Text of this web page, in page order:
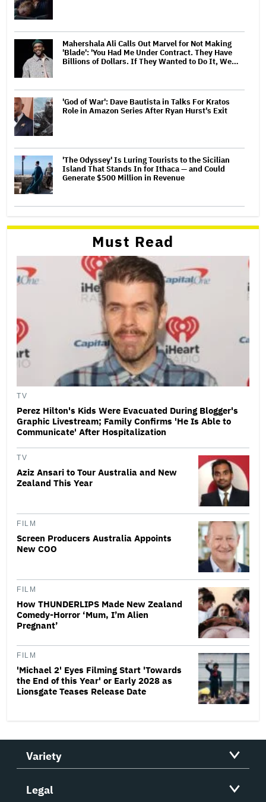
Mahershala Ali Calls Out Marvel for Not Making
'Blade': 'You Had Me Under Contract. They Have
Billions of Dollars. If They Wanted to Do It, We…
'God of War': Dave Bautista in Talks For Kratos
Role in Amazon Series After Ryan Hurst's Exit
'The Odyssey' Is Luring Tourists to the Sicilian
Island That Stands In for Ithaca — and Could
Generate $500 Million in Revenue
Must Read
TV
Perez Hilton's Kids Were Evacuated During Blogger's
Graphic Livestream; Family Confirms 'He Is Able to
Communicate' After Hospitalization
TV
Aziz Ansari to Tour Australia and New
Zealand This Year
FILM
Screen Producers Australia Appoints
New COO
FILM
How THUNDERLIPS Made New Zealand
Comedy-Horror ‘Mum, I’m Alien
Pregnant’
FILM
'Michael 2' Eyes Filming Start 'Towards
the End of this Year' or Early 2028 as
Lionsgate Teases Release Date
Variety
Legal